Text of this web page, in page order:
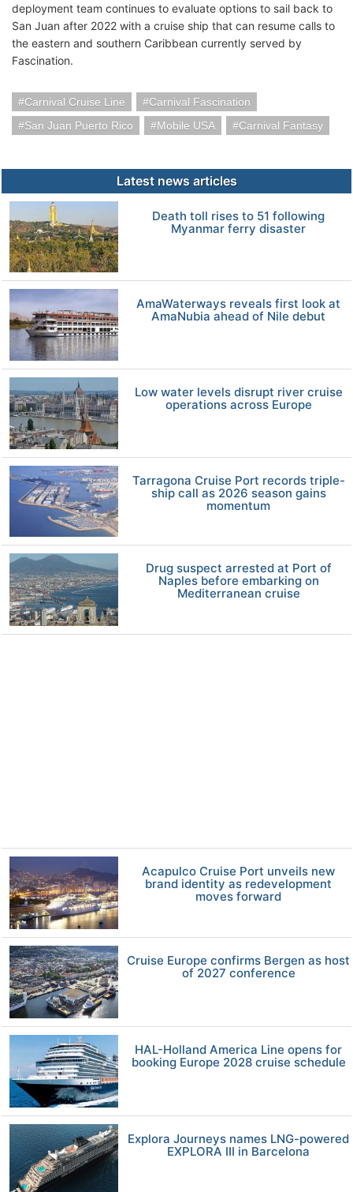
deployment team continues to evaluate options to sail back to
San Juan after 2022 with a cruise ship that can resume calls to
the eastern and southern Caribbean currently served by
Fascination.
Carnival Cruise Line
Carnival Fascination
San Juan Puerto Rico
Mobile USA Carnival Fantasy
Latest news articles
Death toll rises to 51 following
Myanmar ferry disaster
AmaWaterways reveals first look at
AmaNubia ahead of Nile debut
Low water levels disrupt river cruise
operations across Europe
Tarragona Cruise Port records triple-
ship call as 2026 season gains
momentum
Drug suspect arrested at Port of
Naples before embarking on
Mediterranean cruise
Acapulco Cruise Port unveils new
brand identity as redevelopment
moves forward
Cruise Europe confirms Bergen as host
of 2027 conference
HAL-Holland America Line opens for
booking Europe 2028 cruise schedule
Explora Journeys names LNG-powered
EXPLORA III in Barcelona